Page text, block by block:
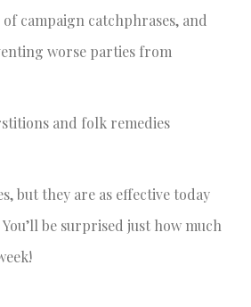
campaign catchphrases, and
worse parties from
and folk remedies
but they are as effective today
be surprised just how much